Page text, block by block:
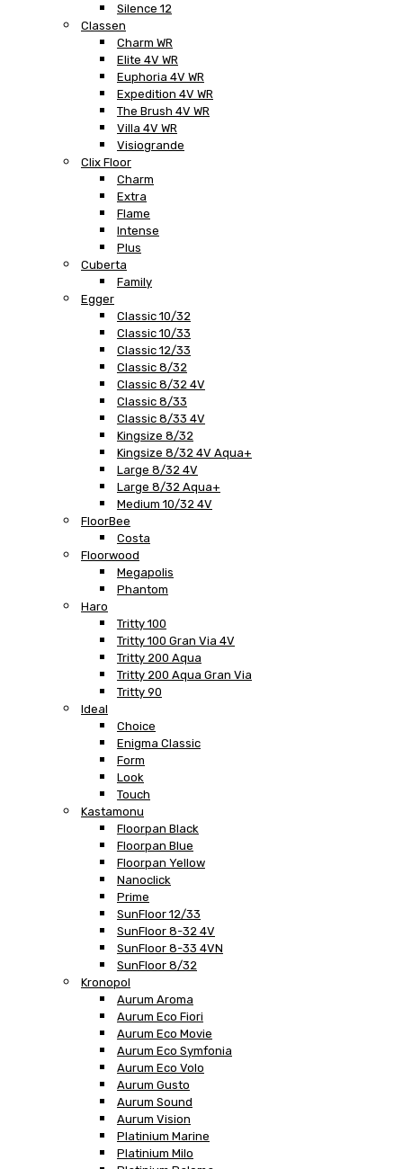
Silence 12
Classen
Charm WR
Elite 4V WR
Euphoria 4V WR
Expedition 4V WR
The Brush 4V WR
Villa 4V WR
Visiogrande
Clix Floor
Charm
Extra
Flame
Intense
Plus
Cuberta
Family
Egger
Classic 10/32
Classic 10/33
Classic 12/33
Classic 8/32
Classic 8/32 4V
Classic 8/33
Classic 8/33 4V
Kingsize 8/32
Kingsize 8/32 4V Aqua+
Large 8/32 4V
Large 8/32 Aqua+
Medium 10/32 4V
FloorBee
Costa
Floorwood
Megapolis
Phantom
Haro
Tritty 100
Tritty 100 Gran Via 4V
Tritty 200 Aqua
Tritty 200 Aqua Gran Via
Tritty 90
Ideal
Choice
Enigma Classic
Form
Look
Touch
Kastamonu
Floorpan Black
Floorpan Blue
Floorpan Yellow
Nanoclick
Prime
SunFloor 12/33
SunFloor 8-32 4V
SunFloor 8-33 4VN
SunFloor 8/32
Kronopol
Aurum Aroma
Aurum Eco Fiori
Aurum Eco Movie
Aurum Eco Symfonia
Aurum Eco Volo
Aurum Gusto
Aurum Sound
Aurum Vision
Platinium Marine
Platinium Milo